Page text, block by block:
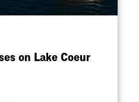
on Lake Coeur